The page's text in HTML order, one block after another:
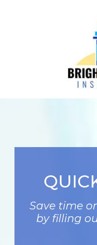
Save time
by filling